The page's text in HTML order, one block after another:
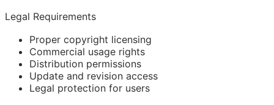
Legal Requirements
Proper copyright licensing
Commercial usage rights
Distribution permissions
Update and revision access
Legal protection for users